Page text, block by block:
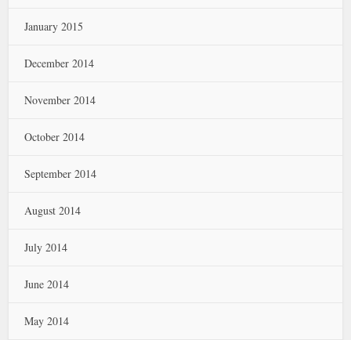
January 2015
December 2014
November 2014
October 2014
September 2014
August 2014
July 2014
June 2014
May 2014